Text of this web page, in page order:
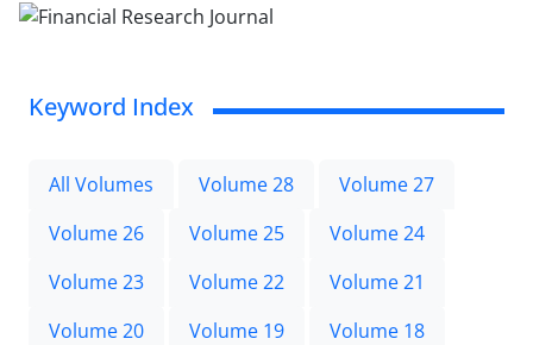
Keyword Index
All Volumes Volume 28
Volume 27
Volume 26
Volume 25
Volume 24
Volume 23
Volume 22
Volume 21
Volume 20
Volume 19
Volume 18